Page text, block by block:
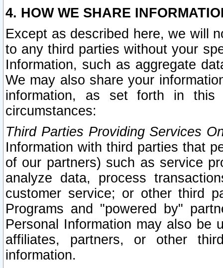
4. HOW WE SHARE
Except as described here, we will
to any third parties without your
Information, such as aggregate
We may also share your
information, as set forth in this
circumstances:
Third Parties Providing Services
Information with third parties that
of our partners) such as service
analyze data, process
customer service; or other third
Programs and "powered by"
Personal Information may also be
affiliates, partners, or other
information.